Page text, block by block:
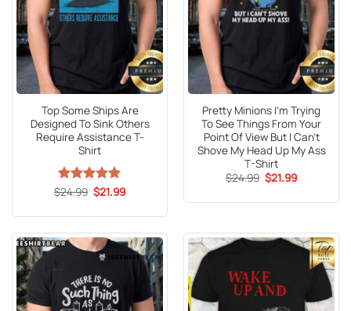
Top Some Ships Are
Designed To Sink Others
Require Assistance T-
Shirt
Rated5
$24.99 Original
price
$24.99.
$21.99Current
$21.99.
Pretty Minions I’m Trying
To See Things From Your
Point Of View But I Can’t
Shove My Head Up My Ass
T-Shirt
$24.99 Original
price
$24.99.
$21.99Current
$21.99.